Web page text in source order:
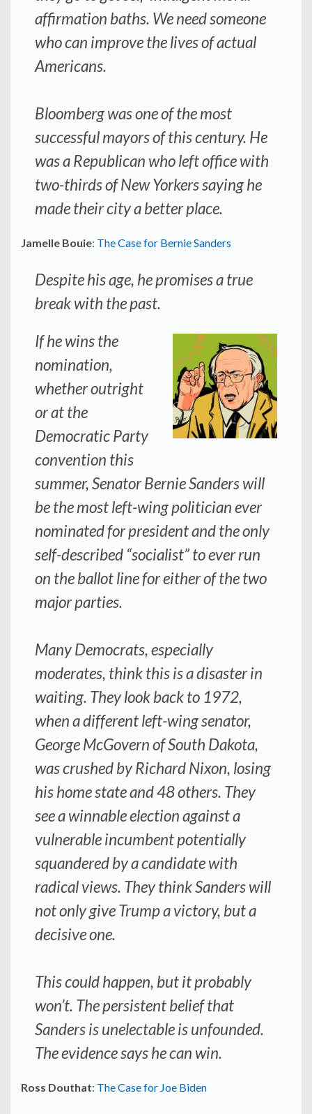
affirmation baths. We need someone
who can improve the lives of actual
Americans.
Bloomberg was one of the most
successful mayors of this century. He
was a Republican who left office with
two-thirds of New Yorkers saying he
made their city a better place.
Jamelle Bouie: The Case for Bernie Sanders
Despite his age, he promises a true
break with the past.
If he wins the
nomination,
whether outright
or at the
Democratic Party
convention this
summer, Senator Bernie Sanders will
be the most left-wing politician ever
nominated for president and the only
self-described “socialist” to ever run
on the ballot line for either of the two
major parties.
Many Democrats, especially
moderates, think this is a disaster in
waiting. They look back to 1972,
when a different left-wing senator,
George McGovern of South Dakota,
was crushed by Richard Nixon, losing
his home state and 48 others. They
see a winnable election against a
vulnerable incumbent potentially
squandered by a candidate with
radical views. They think Sanders will
not only give Trump a victory, but a
decisive one.
This could happen, but it probably
won’t. The persistent belief that
Sanders is unelectable is unfounded.
The evidence says he can win.
Ross Douthat: The Case for Joe Biden